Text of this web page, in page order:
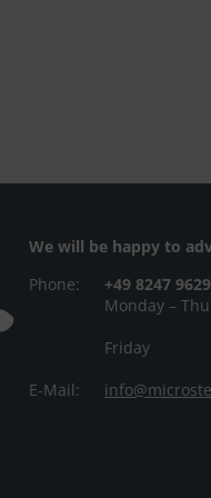
We will be happy to
Phone:
+49 8247
Monday –
Friday
E-Mail: